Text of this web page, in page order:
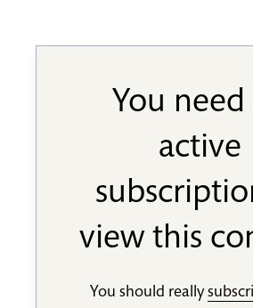
You need
active
view this
You should really